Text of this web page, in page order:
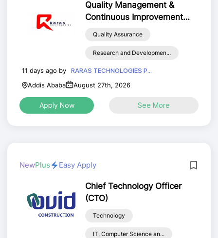
Quality Management &
Continuous Improvement
Quality Assurance
Research and Developmen...
11 days ago by
RARAS TECHNOLOGIES P...
Addis Ababa
August 27th, 2026
Apply Now See More
NewPlus Easy Apply
Chief Technology Officer
(CTO)
Technology
IT, Computer Science an...